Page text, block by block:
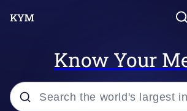
Know Your